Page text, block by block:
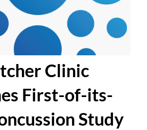
Clinic
First-of-its-
Study